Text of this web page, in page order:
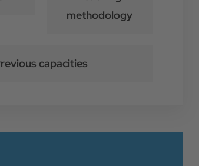
methodology
capacities